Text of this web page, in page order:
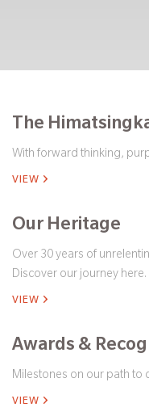
The
With forward thinking,
VIEW
Our Heritage
Over 30 years of
Discover our journey here.
VIEW
Awards &
Milestones on our path to
VIEW